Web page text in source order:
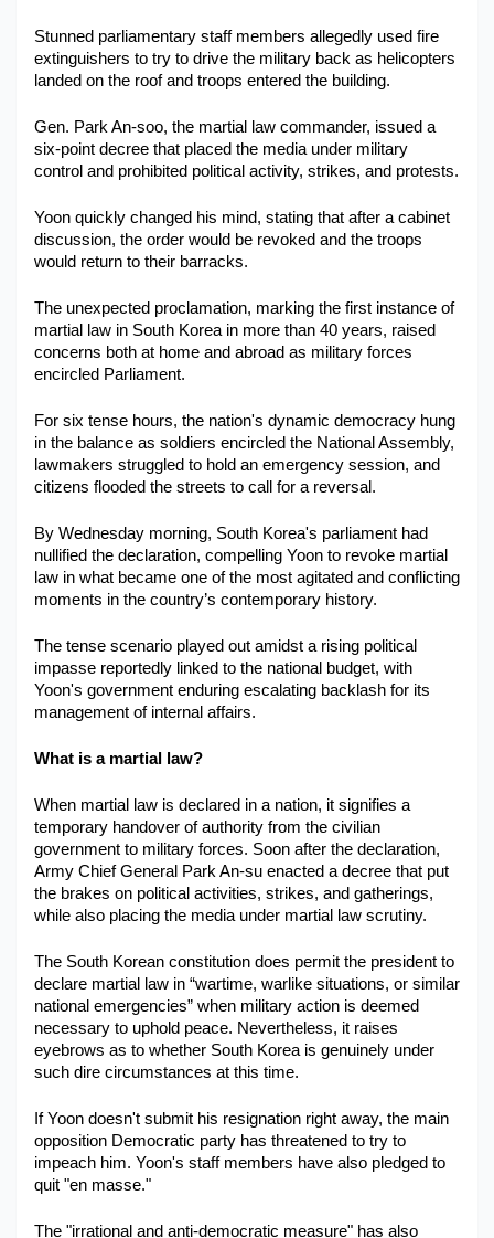
Stunned parliamentary staff members allegedly used fire
extinguishers to try to drive the military back as helicopters
landed on the roof and troops entered the building.
Gen. Park An-soo, the martial law commander, issued a
six-point decree that placed the media under military
control and prohibited political activity, strikes, and protests.
Yoon quickly changed his mind, stating that after a cabinet
discussion, the order would be revoked and the troops
would return to their barracks.
The unexpected proclamation, marking the first instance of
martial law in South Korea in more than 40 years, raised
concerns both at home and abroad as military forces
encircled Parliament.
For six tense hours, the nation's dynamic democracy hung
in the balance as soldiers encircled the National Assembly,
lawmakers struggled to hold an emergency session, and
citizens flooded the streets to call for a reversal.
By Wednesday morning, South Korea's parliament had
nullified the declaration, compelling Yoon to revoke martial
law in what became one of the most agitated and conflicting
moments in the country’s contemporary history.
The tense scenario played out amidst a rising political
impasse reportedly linked to the national budget, with
Yoon's government enduring escalating backlash for its
management of internal affairs.
What is a martial law?
When martial law is declared in a nation, it signifies a
temporary handover of authority from the civilian
government to military forces. Soon after the declaration,
Army Chief General Park An-su enacted a decree that put
the brakes on political activities, strikes, and gatherings,
while also placing the media under martial law scrutiny.
The South Korean constitution does permit the president to
declare martial law in “wartime, warlike situations, or similar
national emergencies” when military action is deemed
necessary to uphold peace. Nevertheless, it raises
eyebrows as to whether South Korea is genuinely under
such dire circumstances at this time.
If Yoon doesn't submit his resignation right away, the main
opposition Democratic party has threatened to try to
impeach him. Yoon's staff members have also pledged to
quit "en masse."
The "irrational and anti-democratic measure" has also